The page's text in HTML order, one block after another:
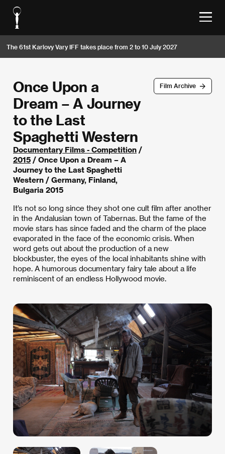
The 61st Karlovy Vary IFF takes place from 2 to 10 July 2027
Film Archive
Once Upon a
Dream – A Journey
to the Last
Spaghetti Western
Documentary Films - Competition /
2015 / Once Upon a Dream – A
Journey to the Last Spaghetti
Western / Germany, Finland,
Bulgaria 2015
It’s not so long since they shot one cult film after another
in the Andalusian town of Tabernas. But the fame of the
movie stars has since faded and the charm of the place
evaporated in the face of the economic crisis. When
word gets out about the production of a new
blockbuster, the eyes of the local inhabitants shine with
hope. A humorous documentary fairy tale about a life
reminiscent of an endless Hollywood movie.